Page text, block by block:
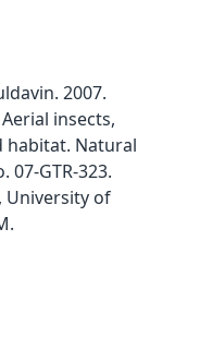
2007.
insects,
habitat. Natural
07-GTR-323.
University of